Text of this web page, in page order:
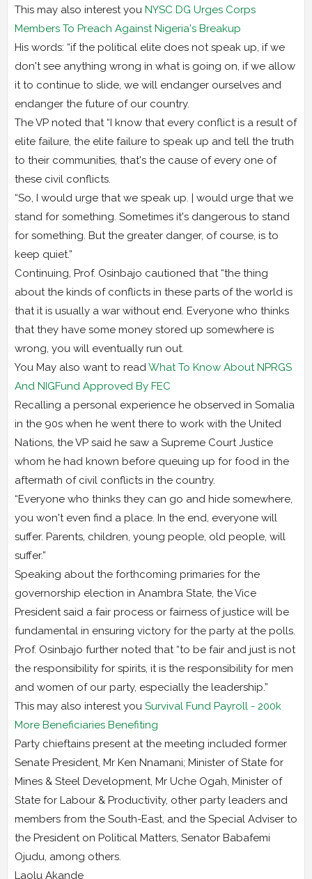
This may also interest you NYSC DG Urges Corps
Members To Preach Against Nigeria's Breakup
His words: “if the political elite does not speak up, if we
don't see anything wrong in what is going on, if we allow
it to continue to slide, we will endanger ourselves and
endanger the future of our country.
The VP noted that “I know that every conflict is a result of
elite failure, the elite failure to speak up and tell the truth
to their communities, that's the cause of every one of
these civil conflicts.
“So, I would urge that we speak up. | would urge that we
stand for something. Sometimes it's dangerous to stand
for something. But the greater danger, of course, is to
keep quiet.”
Continuing, Prof. Osinbajo cautioned that “the thing
about the kinds of conflicts in these parts of the world is
that it is usually a war without end. Everyone who thinks
that they have some money stored up somewhere is
wrong, you will eventually run out.
You May also want to readWhat To Know About NPRGS
And NIGFund Approved By FEC
Recalling a personal experience he observed in Somalia
in the 90s when he went there to work with the United
Nations, the VP said he saw a Supreme Court Justice
whom he had known before queuing up for food in the
aftermath of civil conflicts in the country.
“Everyone who thinks they can go and hide somewhere,
you won't even find a place. In the end, everyone will
suffer. Parents, children, young people, old people, will
suffer.”
Speaking about the forthcoming primaries for the
governorship election in Anambra State, the Vice
President said a fair process or fairness of justice will be
fundamental in ensuring victory for the party at the polls.
Prof. Osinbajo further noted that “to be fair and just is not
the responsibility for spirits, it is the responsibility for men
and women of our party, especially the leadership.”
This may also interest you Survival Fund Payroll - 200k
More Beneficiaries Benefiting
Party chieftains present at the meeting included former
Senate President, Mr Ken Nnamani; Minister of State for
Mines & Steel Development, Mr Uche Ogah, Minister of
State for Labour & Productivity, other party leaders and
members from the South-East, and the Special Adviser to
the President on Political Matters, Senator Babafemi
Ojudu, among others.
Laolu Akande